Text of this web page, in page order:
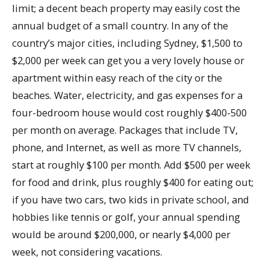
limit; a decent beach property may easily cost the
annual budget of a small country. In any of the
country’s major cities, including Sydney, $1,500 to
$2,000 per week can get you a very lovely house or
apartment within easy reach of the city or the
beaches. Water, electricity, and gas expenses for a
four-bedroom house would cost roughly $400-500
per month on average. Packages that include TV,
phone, and Internet, as well as more TV channels,
start at roughly $100 per month. Add $500 per week
for food and drink, plus roughly $400 for eating out;
if you have two cars, two kids in private school, and
hobbies like tennis or golf, your annual spending
would be around $200,000, or nearly $4,000 per
week, not considering vacations.